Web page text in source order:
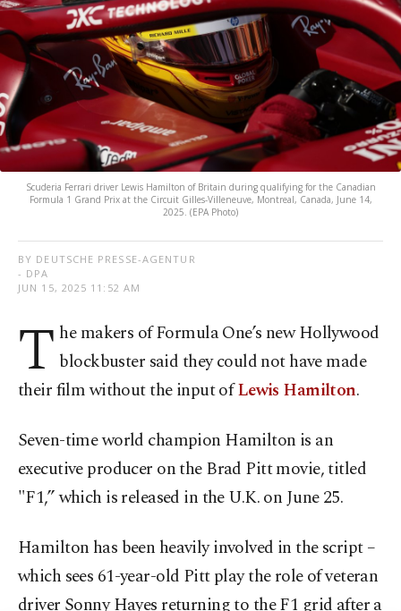
Scuderia Ferrari driver Lewis Hamilton of Britain during qualifying for the Canadian
Formula 1 Grand Prix at the Circuit Gilles-Villeneuve, Montreal, Canada, June 14,
2025. (EPA Photo)
BY DEUTSCHE PRESSE-AGENTUR
- DPA
JUN 15, 2025 11:52 AM
T he makers of Formula One’s new Hollywood
blockbuster said they could not have made
their film without the input ofLewis Hamilton.
Seven-time world champion Hamilton is an
executive producer on the Brad Pitt movie, titled
"F1,” which is released in the U.K. on June 25.
Hamilton has been heavily involved in the script –
which sees 61-year-old Pitt play the role of veteran
driver Sonny Hayes returning to the F1 grid after a